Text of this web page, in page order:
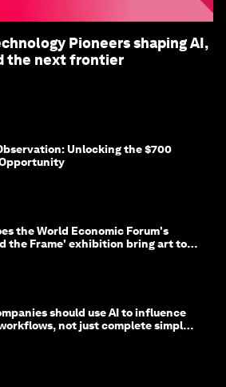
Pioneers shaping AI,
the next frontier
Unlocking the $700
the World Economic Forum's
the Frame' exhibition bring art to
should use AI to influence
not just complete simple